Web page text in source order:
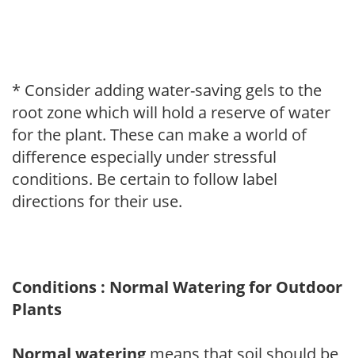
* Consider adding water-saving gels to the
root zone which will hold a reserve of water
for the plant. These can make a world of
difference especially under stressful
conditions. Be certain to follow label
directions for their use.
Conditions : Normal Watering for Outdoor
Plants
Normal watering means that soil should be